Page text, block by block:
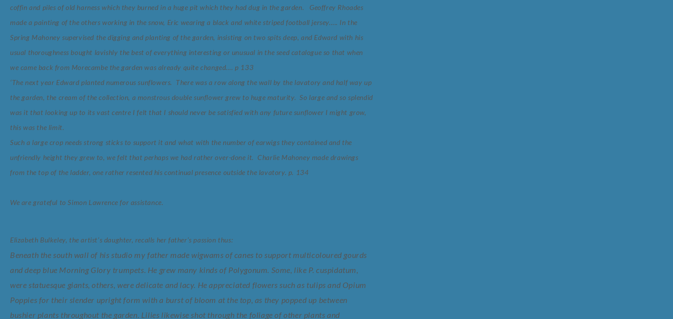
coffin and piles of old harness which they burned in a huge pit which they had dug in the garden. Geoffrey Rhoades
made a painting of the others working in the snow, Eric wearing a black and white striped football jersey….. In the
Spring Mahoney supervised the digging and planting of the garden, insisting on two spits deep, and Edward with his
usual thoroughness bought lavishly the best of everything interesting or unusual in the seed catalogue so that when
we came back from Morecambe the garden was already quite changed…. p 133
‘The next year Edward planted numerous sunflowers. There was a row along the wall by the lavatory and half way up
the garden, the cream of the collection, a monstrous double sunflower grew to huge maturity. So large and so splendid
was it that looking up to its vast centre I felt that I should never be satisfied with any future sunflower I might grow,
this was the limit.
Such a large crop needs strong sticks to support it and what with the number of earwigs they contained and the
unfriendly height they grew to, we felt that perhaps we had rather over-done it. Charlie Mahoney made drawings
from the top of the ladder, one rather resented his continual presence outside the lavatory. p. 134
We are grateful to Simon Lawrence for assistance.
Elizabeth Bulkeley, the artist’s daughter, recalls her father’s passion thus:
Beneath the south wall of his studio my father made wigwams of canes to support multicoloured gourds
and deep blue Morning Glory trumpets. He grew many kinds of Polygonum. Some, like P. cuspidatum,
were statuesque giants, others, were delicate and lacy. He appreciated flowers such as tulips and Opium
Poppies for their slender upright form with a burst of bloom at the top, as they popped up between
bushier plants throughout the garden. Lilies likewise shot through the foliage of other plants and